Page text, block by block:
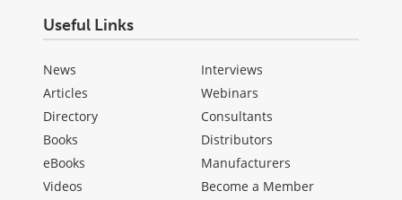
Useful Links
News
Articles
Directory
Books
eBooks
Videos
Interviews
Webinars
Consultants
Distributors
Manufacturers
Become a Member